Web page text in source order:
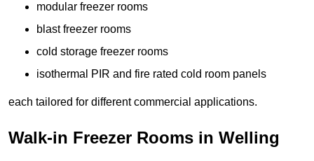
modular freezer rooms
blast freezer rooms
cold storage freezer rooms
isothermal PIR and fire rated cold room panels
each tailored for different commercial applications.
Walk-in Freezer Rooms in Welling